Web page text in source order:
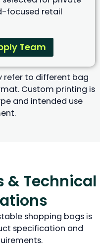
focused retail
Team
refer to different bag
Custom printing is
and intended use
& Technical
shopping bags is
specification and